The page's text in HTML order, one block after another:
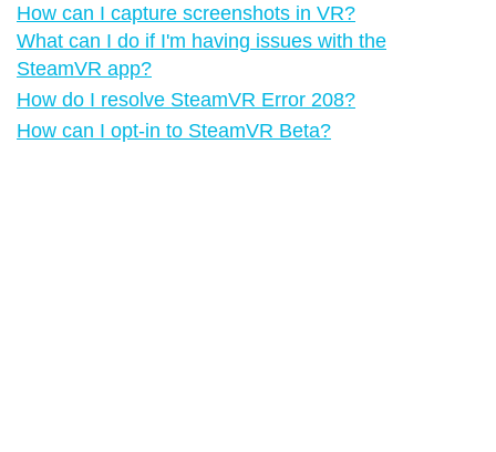
How can I capture screenshots in VR?
What can I do if I'm having issues with the
SteamVR app?
How do I resolve SteamVR Error 208?
How can I opt-in to SteamVR Beta?